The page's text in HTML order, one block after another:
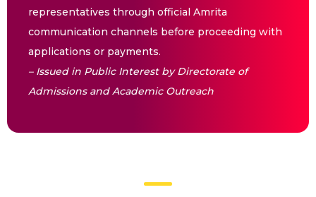
representatives through official Amrita
communication channels before proceeding with
applications or payments.
– Issued in Public Interest by Directorate of
Admissions and Academic Outreach